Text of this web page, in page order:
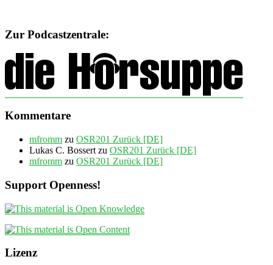
Zur Podcastzentrale:
Kommentare
mfromm zu OSR201 Zurück [DE]
Lukas C. Bossert zu OSR201 Zurück [DE]
mfromm zu OSR201 Zurück [DE]
Support Openness!
Lizenz